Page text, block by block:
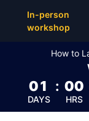
In-person
workshop
How to
01
DAYS
: 00
HRS
Top Articles,